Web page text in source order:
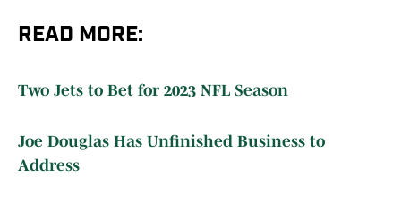
READ MORE:
Two Jets to Bet for 2023 NFL Season
Joe Douglas Has Unfinished Business to
Address